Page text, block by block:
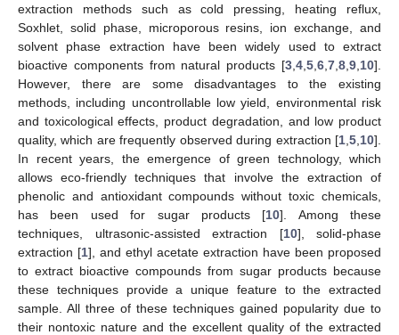
extraction methods such as cold pressing, heating reflux,
Soxhlet, solid phase, microporous resins, ion exchange, and
solvent phase extraction have been widely used to extract
bioactive components from natural products [3 4 5 6 7 8 9 10].
However, there are some disadvantages to the existing
methods, including uncontrollable low yield, environmental risk
and toxicological effects, product degradation, and low product
quality, which are frequently observed during extraction [1 5 10].
In recent years, the emergence of green technology, which
allows eco-friendly techniques that involve the extraction of
phenolic and antioxidant compounds without toxic chemicals,
has been used for sugar products [10]. Among these
techniques, ultrasonic-assisted extraction [10], solid-phase
extraction [1], and ethyl acetate extraction have been proposed
to extract bioactive compounds from sugar products because
these techniques provide a unique feature to the extracted
sample. All three of these techniques gained popularity due to
their nontoxic nature and the excellent quality of the extracted